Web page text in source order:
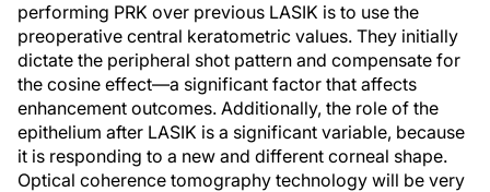
performing PRK over previous LASIK is to use the
preoperative central keratometric values. They initially
dictate the peripheral shot pattern and compensate for
the cosine effect—a significant factor that affects
enhancement outcomes. Additionally, the role of the
epithelium after LASIK is a significant variable, because
it is responding to a new and different corneal shape.
Optical coherence tomography technology will be very